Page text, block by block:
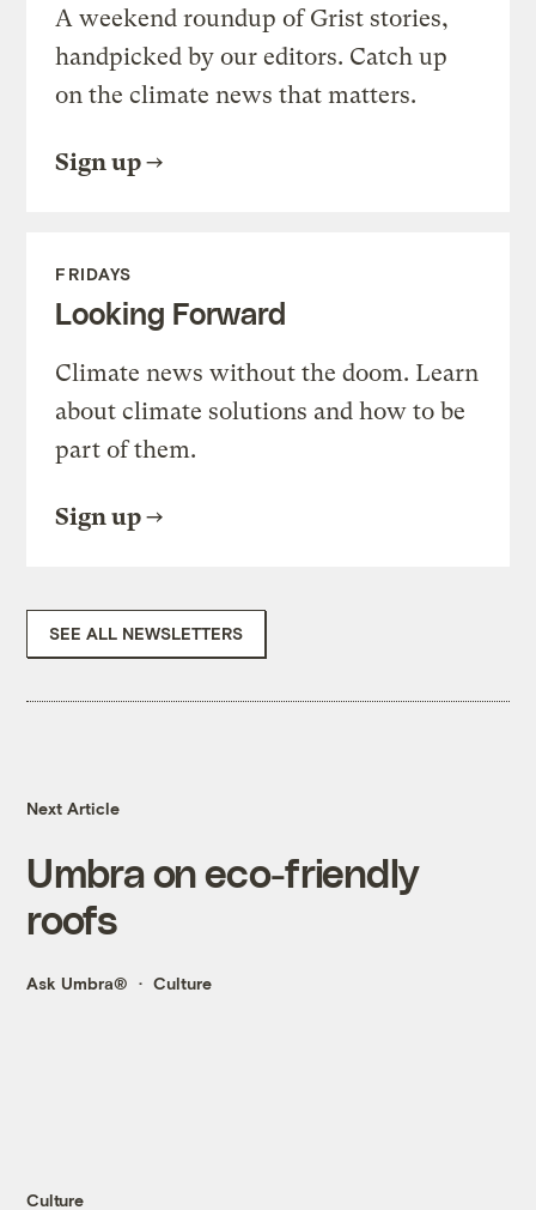
A weekend roundup of Grist stories,
handpicked by our editors. Catch up
on the climate news that matters.
Sign up
FRIDAYS
Looking Forward
Climate news without the doom. Learn
about climate solutions and how to be
part of them.
Sign up
SEE ALL NEWSLETTERS
Next Article
Umbra on eco-friendly
roofs
Ask Umbra® Culture
Culture